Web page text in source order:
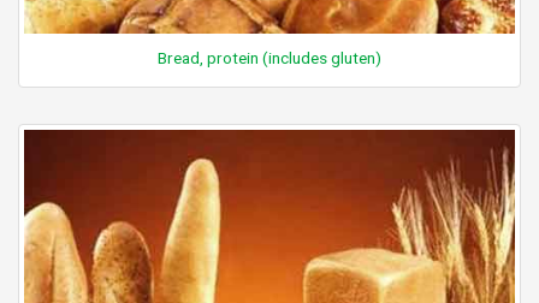
Bread, protein (includes gluten)